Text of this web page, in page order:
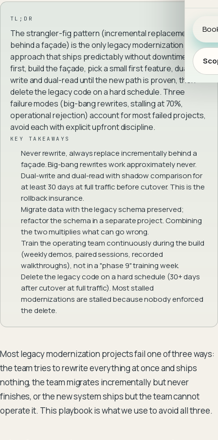
TL;DR
The strangler-fig pattern (incremental replacement
behind a façade) is the only legacy modernization
approach that ships predictably without downtime. Map
first, build the façade, pick a small first feature, dual-
write and dual-read until the new path is proven, then
delete the legacy code on a hard schedule. Three
failure modes (big-bang rewrites, stalling at 70%,
operational rejection) account for most failed projects,
avoid each with explicit upfront discipline.
KEY TAKEAWAYS
Never rewrite, always replace incrementally behind a
façade. Big-bang rewrites work approximately never.
Dual-write and dual-read with shadow comparison for
at least 30 days at full traffic before cutover. This is the
rollback insurance.
Migrate data with the legacy schema preserved;
refactor the schema in a separate project. Combining
the two multiplies what can go wrong.
Train the operating team continuously during the build
(weekly demos, paired sessions, recorded
walkthroughs), not in a "phase 9" training week.
Delete the legacy code on a hard schedule (30+ days
after cutover at full traffic). Most stalled
modernizations are stalled because nobody enforced
the delete.
Most legacy modernization projects fail one of three ways:
the team tries to rewrite everything at once and ships
nothing, the team migrates incrementally but never
finishes, or the new system ships but the team cannot
operate it. This playbook is what we use to avoid all three.